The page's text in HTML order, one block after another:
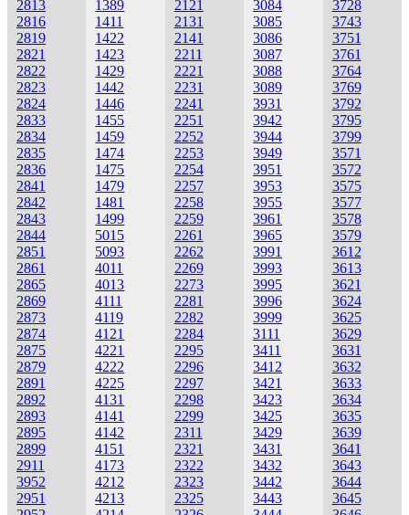
2813
2816
2819
2821
2822
2823
2824
2833
2834
2835
2836
2841
2842
2843
2844
2851
2861
2865
2869
2873
2874
2875
2879
2891
2892
2893
2895
2899
2911
3952
2951
1389
1411
1422
1423
1429
1442
1446
1455
1459
1474
1475
1479
1481
1499
5015
5093
4011
4013
4111
4119
4121
4221
4222
4225
4131
4141
4142
4151
4173
4212
4213
2121
2131
2141
2211
2221
2231
2241
2251
2252
2253
2254
2257
2258
2259
2261
2262
2269
2273
2281
2282
2284
2295
2296
2297
2298
2299
2311
2321
2322
2323
2325
3084
3085
3086
3087
3088
3089
3931
3942
3944
3949
3951
3953
3955
3961
3965
3991
3993
3995
3996
3999
3111
3411
3412
3421
3423
3425
3429
3431
3432
3442
3443
3728
3743
3751
3761
3764
3769
3792
3795
3799
3571
3572
3575
3577
3578
3579
3612
3613
3621
3624
3625
3629
3631
3632
3633
3634
3635
3639
3641
3643
3644
3645